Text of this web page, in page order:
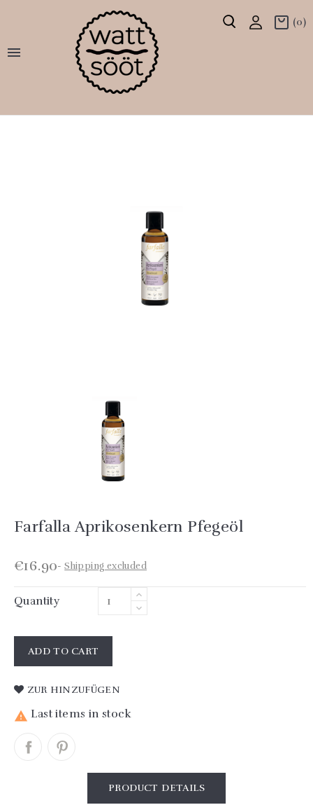

(0)
Farfalla Aprikosenkern Pfegeöl
€16.90 Shipping excluded
Quantity
ADD TO CART
ZUR HINZUFÜGEN
 Last items in stock
PRODUCT DETAILS